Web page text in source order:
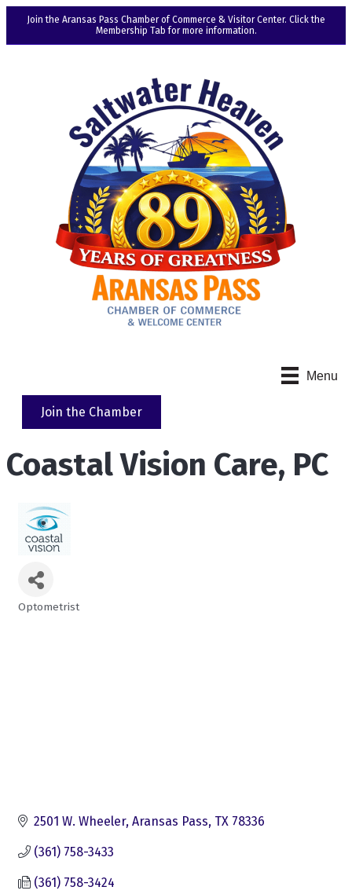
Join the Aransas Pass Chamber of Commerce & Visitor Center. Click the
Membership Tab for more information.
Menu
Join the Chamber
Coastal Vision Care, PC
Categories
Optometrist
2501 W. Wheeler Aransas Pass TX 78336
(361) 758-3433
(361) 758-3424